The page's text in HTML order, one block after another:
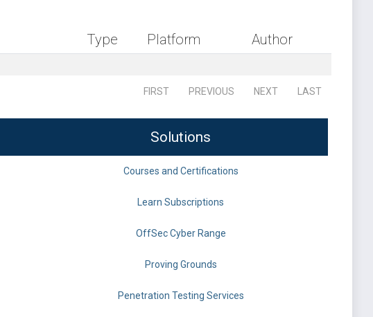
Type Platform Author
FIRST PREVIOUS NEXT LAST
Solutions
Courses and Certifications
Learn Subscriptions
OffSec Cyber Range
Proving Grounds
Penetration Testing Services